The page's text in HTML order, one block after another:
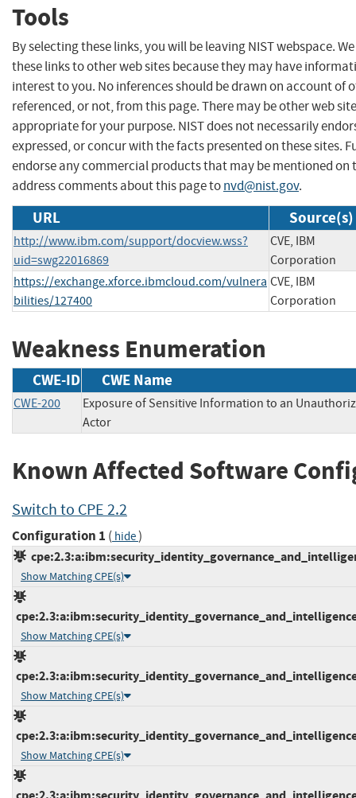
Tools
By selecting these links, you will be leaving NIST webspace.
these links to other web sites because they may have
interest to you. No inferences should be drawn on account of
referenced, or not, from this page. There may be other web
appropriate for your purpose. NIST does not necessarily
expressed, or concur with the facts presented on these sites.
endorse any commercial products that may be mentioned on
address comments about this page tonvd@nist.gov.
URL Source(s)
http://www.ibm.com/support/docview.wss?
uid=swg22016869
CVE, IBM
Corporation
https://exchange.xforce.ibmcloud.com/vulnera
bilities/127400
CVE, IBM
Corporation
Weakness Enumeration
CWE-ID CWE Name
CWE-200
Exposure of Sensitive Information to an
Actor
Known Affected Software
Switch to CPE 2.2
Configuration 1 ( hide)
Show Matching CPE(s)
Show Matching CPE(s)
Show Matching CPE(s)
Show Matching CPE(s)